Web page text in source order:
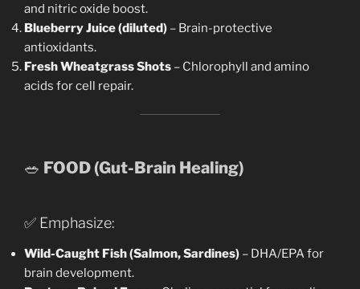
and nitric oxide boost.
Blueberry Juice (diluted) – Brain-protective
antioxidants.
Fresh Wheatgrass Shots – Chlorophyll and amino
acids for cell repair.
🥗 FOOD (Gut-Brain Healing)
✅ Emphasize:
Wild-Caught Fish (Salmon, Sardines) – DHA/EPA for
brain development.